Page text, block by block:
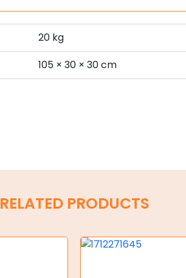
20 kg
105 × 30 × 30 cm
RELATED PRODUCTS